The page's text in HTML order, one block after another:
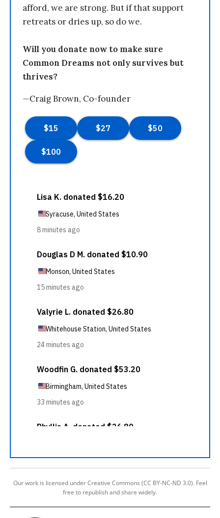
afford, we are strong. But if that support
retreats or dries up, so do we.
Will you donate now to make sure
Common Dreams not only survives but
thrives?
—Craig Brown, Co-founder
Our work is licensed under Creative Commons (CC BY-NC-ND 3.0). Feel
free to republish and share widely.